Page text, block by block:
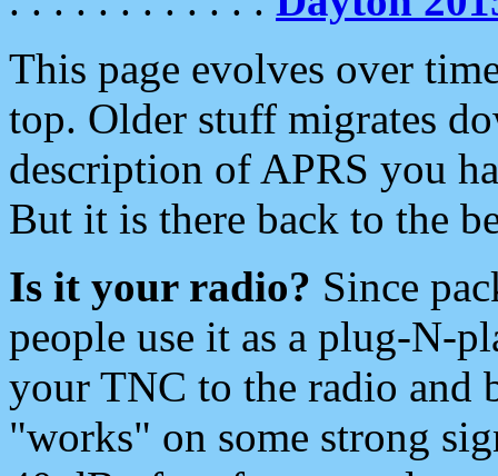
This page evolves over
top. Older stuff migrates
description of APRS you
But it is there back to the
Is it your radio? Since
people use it as a plug-N-
your TNC to the radio and
"works" on some strong